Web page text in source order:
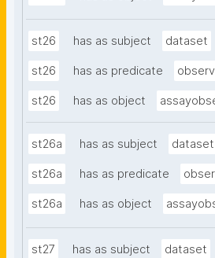
st26 has as subject dataset
st26 has as predicate
st26 has as object
st26a has as subject dataset
st26a has as predicate
st26a has as object
st27 has as subject dataset